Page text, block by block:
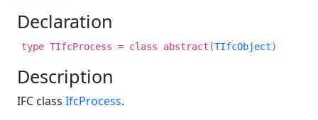
Declaration
type TIfcProcess = class abstract(TIfcObject)
Description
IFC class IfcProcess.